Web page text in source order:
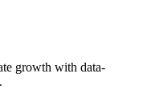
growth with data-